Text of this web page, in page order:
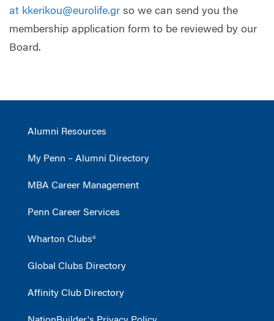
at kkerikou@eurolife.gr so we can send you the
membership application form to be reviewed by our
Board.
Alumni Resources
My Penn – Alumni Directory
MBA Career Management
Penn Career Services
Wharton Clubs®
Global Clubs Directory
Affinity Club Directory